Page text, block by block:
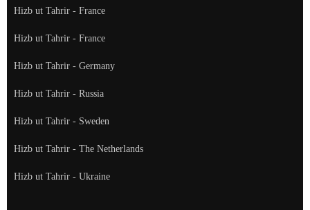
Hizb ut Tahrir - France
Hizb ut Tahrir - France
Hizb ut Tahrir - Germany
Hizb ut Tahrir - Russia
Hizb ut Tahrir - Sweden
Hizb ut Tahrir - The Netherlands
Hizb ut Tahrir - Ukraine